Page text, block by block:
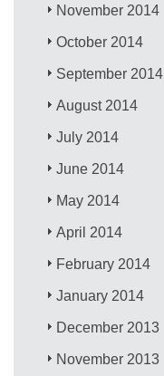
November 2014
October 2014
September 2014
August 2014
July 2014
June 2014
May 2014
April 2014
February 2014
January 2014
December 2013
November 2013